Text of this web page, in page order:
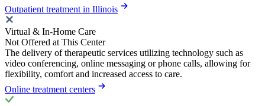
Outpatient treatment in Illinois
Virtual & In-Home Care
Not Offered at This Center
The delivery of therapeutic services utilizing technology such as
video conferencing, online messaging or phone calls, allowing for
flexibility, comfort and increased access to care.
Online treatment centers